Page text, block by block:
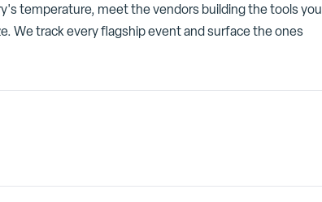
temperature, meet the vendors building the tools you
We track every flagship event and surface the ones